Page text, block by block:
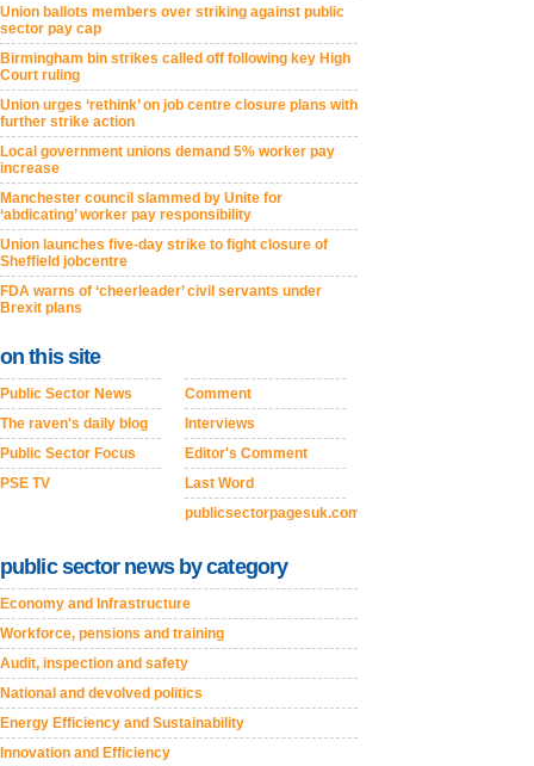
Union ballots members over striking against public
sector pay cap
Birmingham bin strikes called off following key High
Court ruling
Union urges ‘rethink’ on job centre closure plans with
further strike action
Local government unions demand 5% worker pay
increase
Manchester council slammed by Unite for
‘abdicating’ worker pay responsibility
Union launches five-day strike to fight closure of
Sheffield jobcentre
FDA warns of ‘cheerleader’ civil servants under
Brexit plans
on this site
Public Sector News
The raven's daily blog
Public Sector Focus
PSE TV
Comment
Interviews
Editor's Comment
Last Word
publicsectorpagesuk.com
public sector news by category
Economy and Infrastructure
Workforce, pensions and training
Audit, inspection and safety
National and devolved politics
Energy Efficiency and Sustainability
Innovation and Efficiency